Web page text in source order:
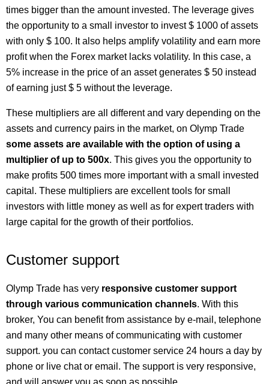
times bigger than the amount invested. The leverage gives
the opportunity to a small investor to invest $ 1000 of assets
with only $ 100. It also helps amplify volatility and earn more
profit when the Forex market lacks volatility. In this case, a
5% increase in the price of an asset generates $ 50 instead
of earning just $ 5 without the leverage.
These multipliers are all different and vary depending on the
assets and currency pairs in the market, on Olymp Trade
some assets are available with the option of using a
multiplier of up to 500x. This gives you the opportunity to
make profits 500 times more important with a small invested
capital. These multipliers are excellent tools for small
investors with little money as well as for expert traders with
large capital for the growth of their portfolios.
Customer support
Olymp Trade has very responsive customer support
through various communication channels. With this
broker, You can benefit from assistance by e-mail, telephone
and many other means of communicating with customer
support. you can contact customer service 24 hours a day by
phone or live chat or email. The support is very responsive,